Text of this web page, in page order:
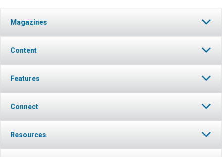
Magazines
Content
Features
Connect
Resources